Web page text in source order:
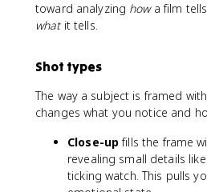
toward analyzing howa film
whatit tells.
Shot types
The way a subject is framed
changes what you notice and
Close-upfills the frame
revealing small details
ticking watch. This pulls